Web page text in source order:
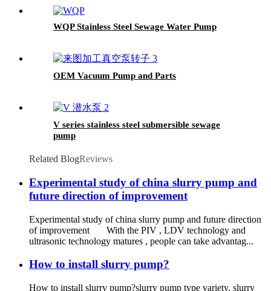
WQP Stainless Steel Sewage Water Pump
OEM Vacuum Pump and Parts
V series stainless steel submersible sewage
pump
Related BlogReviews
Experimental study of china slurry pump and
future direction of improvement
Experimental study of china slurry pump and future direction
of improvement With the PIV , LDV technology and
ultrasonic technology matures , people can take advantag...
How to install slurry pump?
How to install slurry pump?slurry pump type variety, slurry